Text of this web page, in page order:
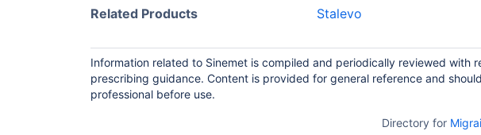
Related Products
Stalevo
Information related to Sinemet is compiled and periodically reviewed with
prescribing guidance. Content is provided for general reference and
professional before use.
Directory for